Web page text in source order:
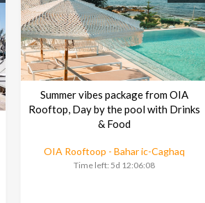
Summer vibes package from OIA
Rooftop, Day by the pool with Drinks
& Food
OIA Rooftoop - Bahar ic-Caghaq
Time left:5d 12:06:08